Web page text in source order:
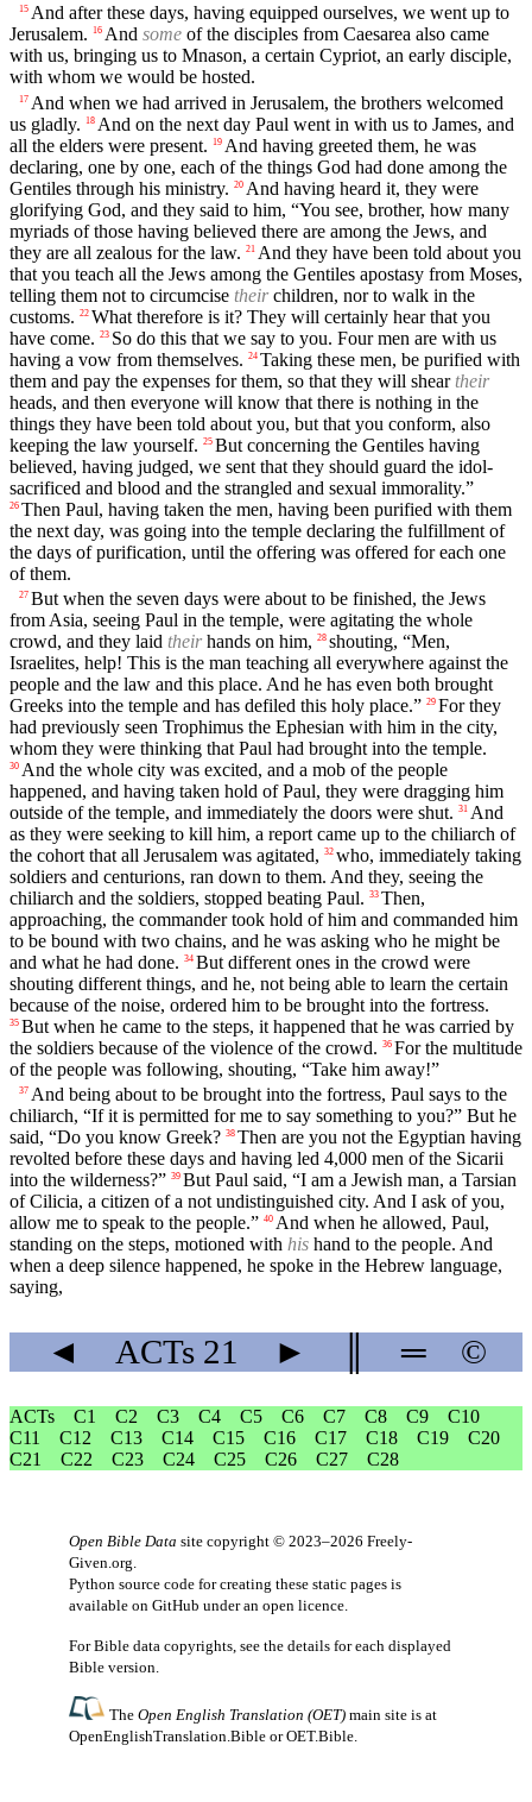
15 And after these days, having equipped ourselves, we went up to
Jerusalem. 16 And some of the disciples from Caesarea also came
with us, bringing us to Mnason, a certain Cypriot, an early disciple,
with whom we would be hosted.
17 And when we had arrived in Jerusalem, the brothers welcomed
us gladly.
18 And on the next day Paul went in with us to James, and
all the elders were present.
19 And having greeted them, he was
declaring, one by one, each of the things God had done among the
Gentiles through his ministry. 20 And having heard it, they were
glorifying God, and they said to him, “You see, brother, how many
myriads of those having believed there are among the Jews, and
they are all zealous for the law. 21 And they have been told about you
that you teach all the Jews among the Gentiles apostasy from Moses,
telling them not to circumcise theirchildren, nor to walk in the
customs. 22 What therefore is it? They will certainly hear that you
have come. 23 So do this that we say to you. Four men are with us
having a vow from themselves. 24 Taking these men, be purified with
them and pay the expenses for them, so that they will sheartheir
heads, and then everyone will know that there is nothing in the
things they have been told about you, but that you conform, also
keeping the law yourself. 25 But concerning the Gentiles having
believed, having judged, we sent that they should guard the idol-
sacrificed and blood and the strangled and sexual immorality.”
26 Then Paul, having taken the men, having been purified with them
the next day, was going into the temple declaring the fulfillment of
the days of purification, until the offering was offered for each one
of them.
27 But when the seven days were about to be finished, the Jews
from Asia, seeing Paul in the temple, were agitating the whole
crowd, and they laid theirhands on him, 28 shouting, “Men,
Israelites, help! This is the man teaching all everywhere against the
people and the law and this place. And he has even both brought
Greeks into the temple and has defiled this holy place.” 29 For they
had previously seen Trophimus the Ephesian with him in the city,
whom they were thinking that Paul had brought into the temple.
30 And the whole city was excited, and a mob of the people
happened, and having taken hold of Paul, they were dragging him
outside of the temple, and immediately the doors were shut. 31 And
as they were seeking to kill him, a report came up to the chiliarch of
the cohort that all Jerusalem was agitated, 32 who, immediately taking
soldiers and centurions, ran down to them. And they, seeing the
chiliarch and the soldiers, stopped beating Paul. 33 Then,
approaching, the commander took hold of him and commanded him
to be bound with two chains, and he was asking who he might be
and what he had done. 34 But different ones in the crowd were
shouting different things, and he, not being able to learn the certain
because of the noise, ordered him to be brought into the fortress.
35 But when he came to the steps, it happened that he was carried by
the soldiers because of the violence of the crowd. 36 For the multitude
of the people was following, shouting, “Take him away!”
37 And being about to be brought into the fortress, Paul says to the
chiliarch, “If it is permitted for me to say something to you?” But he
said, “Do you know Greek? 38 Then are you not the Egyptian having
revolted before these days and having led 4,000 men of the Sicarii
into the wilderness?” 39 But Paul said, “I am a Jewish man, a Tarsian
of Cilicia, a citizen of a not undistinguished city. And I ask of you,
allow me to speak to the people.” 40 And when he allowed, Paul,
standing on the steps, motioned with his hand to the people. And
when a deep silence happened, he spoke in the Hebrew language,
saying,
◄ ACTs21 ► ═ ©
ACTs C1 C2 C3 C4 C5 C6 C7 C8 C9
C10
C11
C12 C13 C14 C15 C16 C17 C18 C19
C20
C21
C22 C23 C24 C25 C26 C27 C28
Open Bible Data site copyright © 2023–2026 Freely-
Given.org
Python source code for creating these static pages is
available on GitHub under an open licence
For Bible data copyrights, see the details for each displayed
Bible version.
TheOpen English Translation (OET) main site is at
OpenEnglishTranslation.Bible orOET.Bible